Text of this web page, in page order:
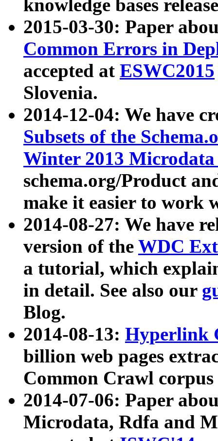
knowledge bases
2015-03-30: Paper
Common Errors in
accepted at ESWC2015
Slovenia.
2014-12-04: We have
Subsets of the
Winter 2013
schema.org/Product
make it easier to work
2014-08-27: We have
version of the WDC
a tutorial, which
in detail. See also our
Blog.
2014-08-13: Hyperlink
billion web pages
Common Crawl
2014-07-06: Paper
Microdata, Rdfa and